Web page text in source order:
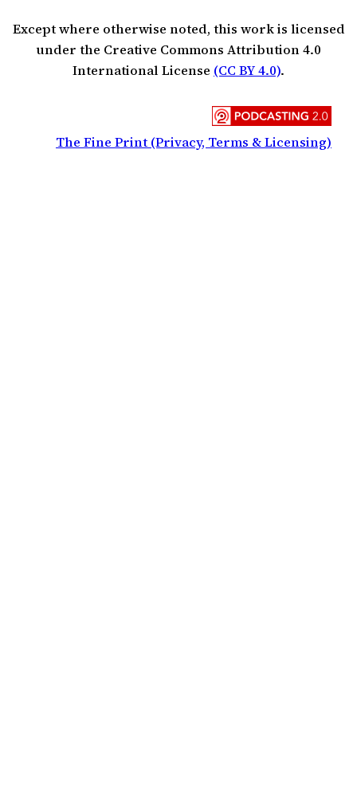
Except where otherwise noted, this work is licensed
under the Creative Commons Attribution 4.0
International License (CC BY 4.0).
The Fine Print (Privacy, Terms & Licensing)